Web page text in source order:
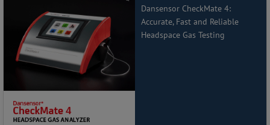
Dansensor CheckMate 4:
Accurate, Fast and Reliable
Headspace Gas Testing